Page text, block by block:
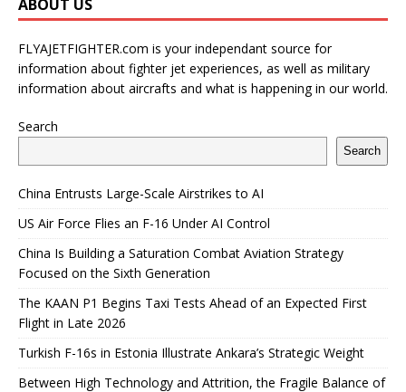
ABOUT US
FLYAJETFIGHTER.com is your independant source for
information about fighter jet experiences, as well as military
information about aircrafts and what is happening in our world.
Search
Search
China Entrusts Large-Scale Airstrikes to AI
US Air Force Flies an F-16 Under AI Control
China Is Building a Saturation Combat Aviation Strategy
Focused on the Sixth Generation
The KAAN P1 Begins Taxi Tests Ahead of an Expected First
Flight in Late 2026
Turkish F-16s in Estonia Illustrate Ankara’s Strategic Weight
Between High Technology and Attrition, the Fragile Balance of